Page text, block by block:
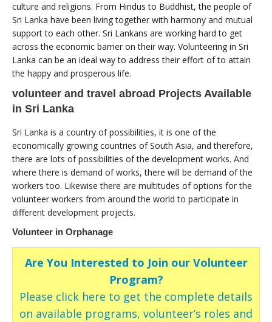
culture and religions. From Hindus to Buddhist, the people of
Sri Lanka have been living together with harmony and mutual
support to each other. Sri Lankans are working hard to get
across the economic barrier on their way. Volunteering in Sri
Lanka can be an ideal way to address their effort of to attain
the happy and prosperous life.
volunteer and travel abroad Projects Available
in Sri Lanka
Sri Lanka is a country of possibilities, it is one of the
economically growing countries of South Asia, and therefore,
there are lots of possibilities of the development works. And
where there is demand of works, there will be demand of the
workers too. Likewise there are multitudes of options for the
volunteer workers from around the world to participate in
different development projects.
Volunteer in Orphanage
Are You Interested to Join our Volunteer
Program?
Please click here to get the complete details
on available programs, volunteer’s roles and